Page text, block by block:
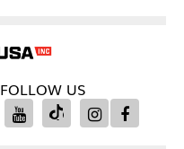
FOLLOW US